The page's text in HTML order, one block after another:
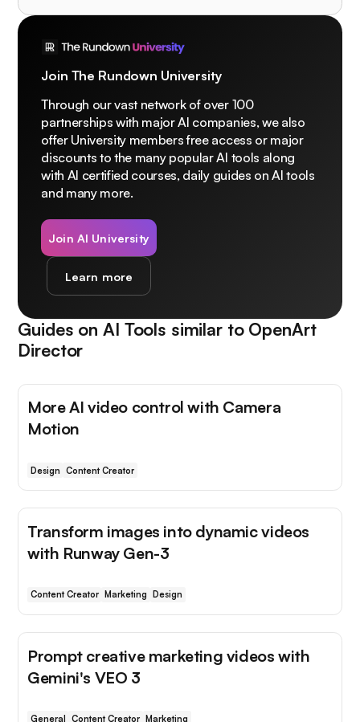
Join The Rundown University
Through our vast network of over 100
partnerships with major AI companies, we also
offer University members free access or major
discounts to the many popular AI tools along
with AI certified courses, daily guides on AI tools
and many more.
Join AI University
Learn more
Guides on AI Tools similar to OpenArt
Director
More AI video control with Camera
Motion
Design Content Creator
Transform images into dynamic videos
with Runway Gen-3
Content Creator Marketing Design
Prompt creative marketing videos with
Gemini's VEO 3
General Content Creator Marketing